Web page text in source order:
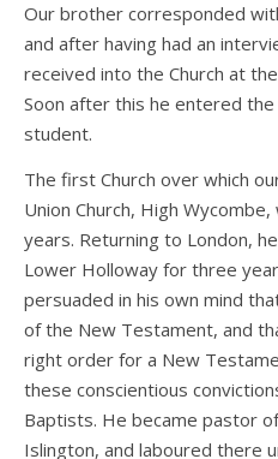
Our brother corresponded
and after having had an
received into the Church at
Soon after this he entered the
student.
The first Church over which
Union Church, High
years. Returning to London,
Lower Holloway for three
persuaded in his own mind
of the New Testament, and
right order for a New
these conscientious
Baptists. He became pastor
Islington, and laboured there